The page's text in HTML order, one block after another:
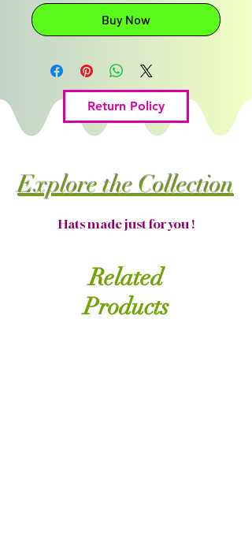
Buy Now
Return Policy
Explore the Collection
Hats made just for you !
Related
Products